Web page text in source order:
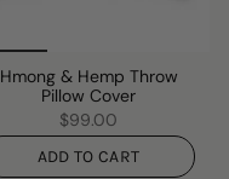
Hmong & Hemp Throw
Pillow Cover
$99.00
ADD TO CART